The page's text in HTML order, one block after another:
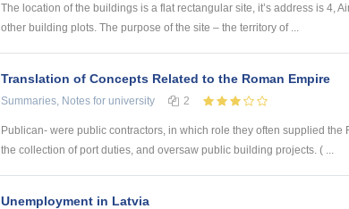
The location of the buildings is a flat rectangular site, it’s address is 4,
other building plots. The purpose of the site – the territory of ...
Translation of Concepts Related to the Roman Empire
Summaries, Notes for university 2
Publican- were public contractors, in which role they often supplied the
the collection of port duties, and oversaw public building projects. ( ...
Unemployment in Latvia